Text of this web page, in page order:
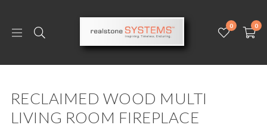
0 0
RECLAIMED WOOD MULTI
LIVING ROOM FIREPLACE